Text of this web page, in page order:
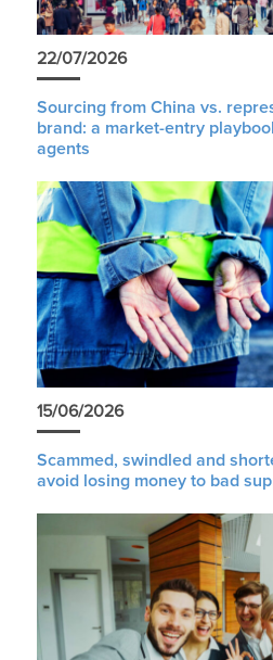
22/07/2026
Sourcing from China vs.
brand: a market-entry
agents
15/06/2026
Scammed, swindled and
avoid losing money to bad